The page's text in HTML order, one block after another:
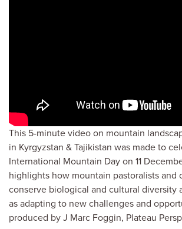
This 5-minute video on mountain
in Kyrgyzstan & Tajikistan was made to
International Mountain Day on 11
highlights how mountain pastoralists and
conserve biological and cultural diversity
as adapting to new challenges and
produced by J Marc Foggin, Plateau